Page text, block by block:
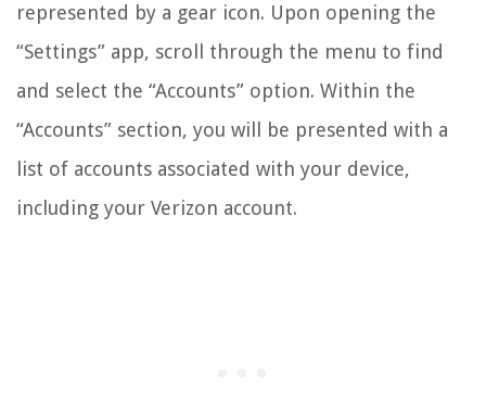
represented by a gear icon. Upon opening the
“Settings” app, scroll through the menu to find
and select the “Accounts” option. Within the
“Accounts” section, you will be presented with a
list of accounts associated with your device,
including your Verizon account.